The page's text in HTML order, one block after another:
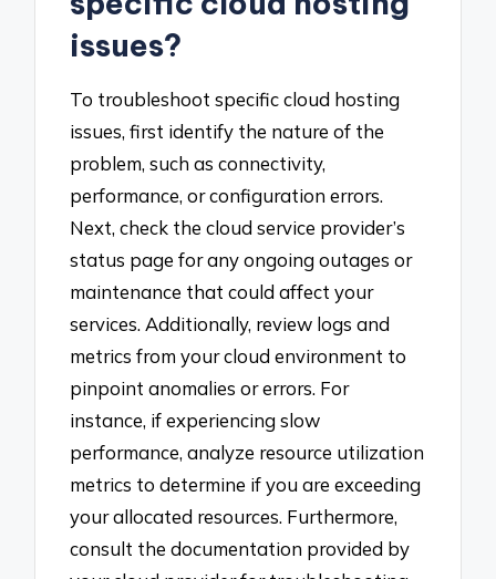
issues?
To troubleshoot specific cloud hosting
issues, first identify the nature of the
problem, such as connectivity,
performance, or configuration errors.
Next, check the cloud service provider’s
status page for any ongoing outages or
maintenance that could affect your
services. Additionally, review logs and
metrics from your cloud environment to
pinpoint anomalies or errors. For
instance, if experiencing slow
performance, analyze resource utilization
metrics to determine if you are exceeding
your allocated resources. Furthermore,
consult the documentation provided by